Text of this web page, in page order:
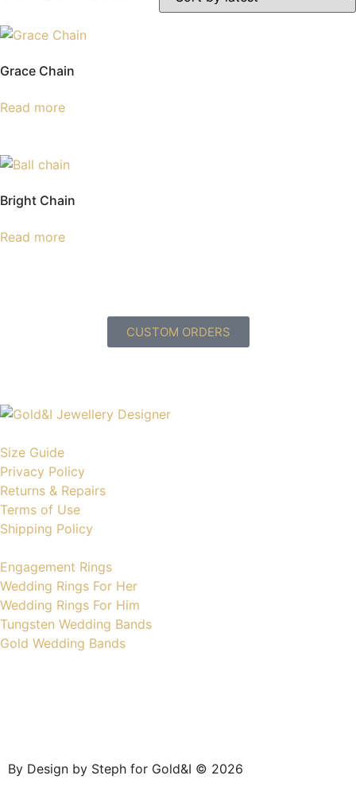
Grace Chain
Read more
Bright Chain
Read more
CUSTOM ORDERS
Size Guide
Privacy Policy
Returns & Repairs
Terms of Use
Shipping Policy
Engagement Rings
Wedding Rings For Her
Wedding Rings For Him
Tungsten Wedding Bands
Gold Wedding Bands
By Design by Steph for Gold&I © 2026